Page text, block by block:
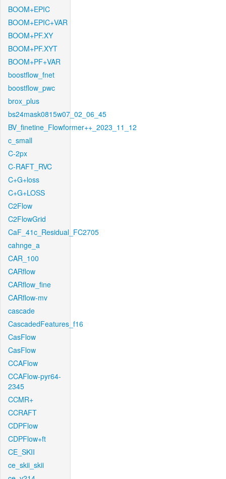
BOOM+EPIC
BOOM+EPIC+VAR
BOOM+PF.XY
BOOM+PF.XYT
BOOM+PF+VAR
boostflow_fnet
boostflow_pwc
brox_plus
bs24mask0815w07_02_06_45
BV_finetine_Flowformer++_2023_11_12
c_small
C-2px
C-RAFT_RVC
C+G+loss
C+G+LOSS
C2Flow
C2FlowGrid
CaF_41c_Residual_FC2705
cahnge_a
CAR_100
CARflow
CARflow_fine
CARflow-mv
cascade
CascadedFeatures_f16
CasFlow
CasFlow
CCAFlow
CCAFlow-pyr64-
2345
CCMR+
CCRAFT
CDPFlow
CDPFlow+ft
CE_SKII
ce_skii_skii